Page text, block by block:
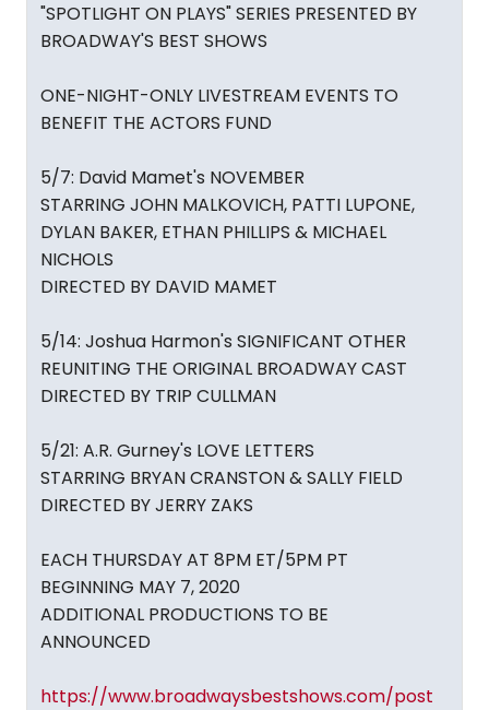
"SPOTLIGHT ON PLAYS" SERIES PRESENTED BY
BROADWAY'S BEST SHOWS
ONE-NIGHT-ONLY LIVESTREAM EVENTS TO
BENEFIT THE ACTORS FUND
5/7: David Mamet's NOVEMBER
STARRING JOHN MALKOVICH, PATTI LUPONE,
DYLAN BAKER, ETHAN PHILLIPS & MICHAEL
NICHOLS
DIRECTED BY DAVID MAMET
5/14: Joshua Harmon's SIGNIFICANT OTHER
REUNITING THE ORIGINAL BROADWAY CAST
DIRECTED BY TRIP CULLMAN
5/21: A.R. Gurney's LOVE LETTERS
STARRING BRYAN CRANSTON & SALLY FIELD
DIRECTED BY JERRY ZAKS
EACH THURSDAY AT 8PM ET/5PM PT
BEGINNING MAY 7, 2020
ADDITIONAL PRODUCTIONS TO BE
ANNOUNCED
https://www.broadwaysbestshows.com/post